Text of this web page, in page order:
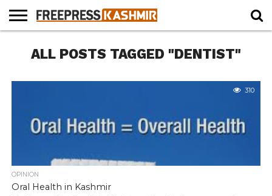
NEWS
BLAST
FROM
BUSINESS
OPINION
LIFE &
CULTURE
WILDLIFE
SPORTS
EDUCATION
ALL POSTS TAGGED "DENTIST"
310
OPINION
Oral Health in Kashmir